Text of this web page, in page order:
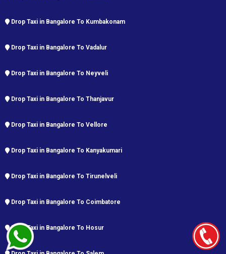
Drop Taxi in Bangalore To Kumbakonam
Drop Taxi in Bangalore To Vadalur
Drop Taxi in Bangalore To Neyveli
Drop Taxi in Bangalore To Thanjavur
Drop Taxi in Bangalore To Vellore
Drop Taxi in Bangalore To Kanyakumari
Drop Taxi in Bangalore To Tirunelveli
Drop Taxi in Bangalore To Coimbatore
Drop Taxi in Bangalore To Hosur